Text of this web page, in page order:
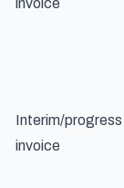
invoice
Interim/progress
invoice